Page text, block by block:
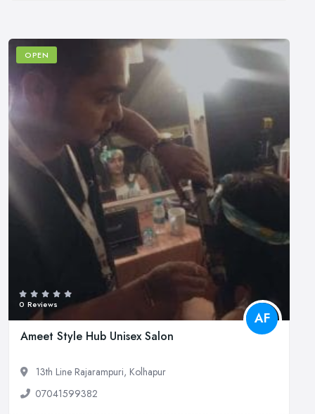
OPEN
0 Reviews
AF
Ameet Style Hub Unisex Salon
13th Line Rajarampuri, Kolhapur
07041599382